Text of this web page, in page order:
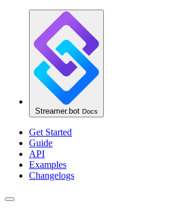
Streamer.bot Docs
Get Started
Guide
API
Examples
Changelogs